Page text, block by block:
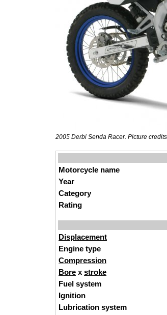
2005 Derbi Senda Racer. Picture
Motorcycle name
Year
Category
Rating
Displacement
Engine type
Compression
Bore x stroke
Fuel system
Ignition
Lubrication system